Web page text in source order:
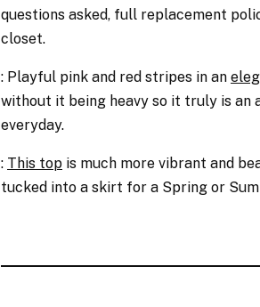
questions asked, full replacement
closet.
: Playful pink and red stripes in an
without it being heavy so it truly is an
everyday.
: This top is much more vibrant and
tucked into a skirt for a Spring or